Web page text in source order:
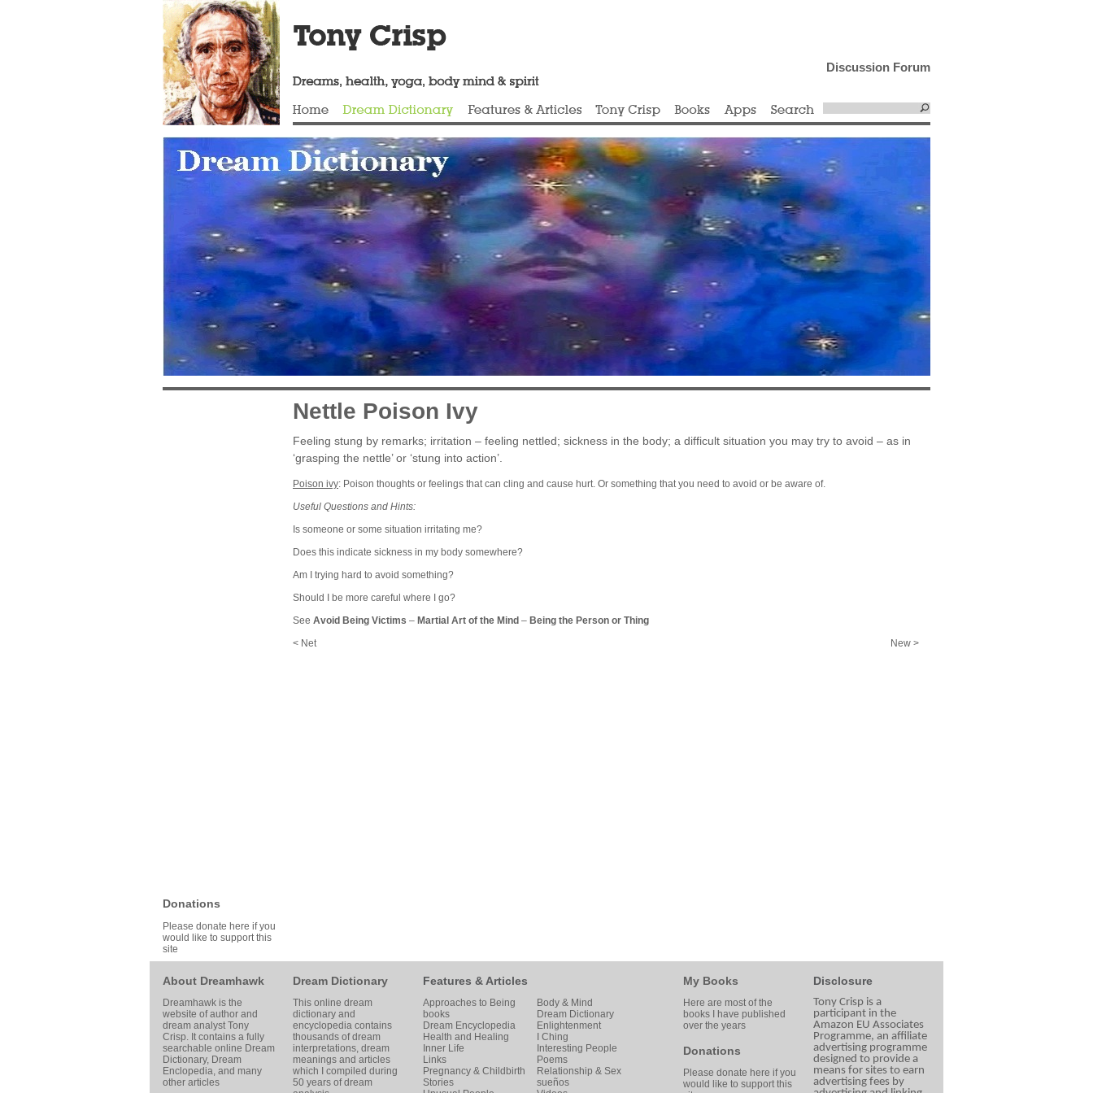
Discussion Forum
Donations
Please donate here if you
would like to support this
site
Nettle Poison Ivy
Feeling stung by remarks; irritation – feeling nettled; sickness in the body; a difficult situation you may try to avoid – as in
‘grasping the nettle’ or ‘stung into action’.
Poison ivy: Poison thoughts or feelings that can cling and cause hurt. Or something that you need to avoid or be aware of.
Useful Questions and Hints:
Is someone or some situation irritating me?
Does this indicate sickness in my body somewhere?
Am I trying hard to avoid something?
Should I be more careful where I go?
See Avoid Being Victims – Martial Art of the Mind – Being the Person or Thing
New >
< Net
About Dreamhawk
Dreamhawk is the
website of author and
dream analystTony
Crisp. It contains a fully
searchable online Dream
Dictionary, Dream
Enclopedia, and many
other articles
Dream Dictionary
This online dream
dictionary and
encyclopedia contains
thousands of dream
interpretations, dream
meanings and articles
which I compiled during
50 years of dream
Features & Articles
Approaches to Being
Body & Mind
books
Dream Dictionary
Dream Encyclopedia
Enlightenment
Health and Healing
I Ching
Inner Life
Interesting People
Links
Poems
Pregnancy & Childbirth
Relationship & Sex
Stories
sueños
My Books
Here are most of the
books I have published
over the years
Donations
Please donate here if you
would like to support this
Disclosure
Tony Crisp is a
participant in the
Amazon EU Associates
Programme, an affiliate
advertising programme
designed to provide a
means for sites to earn
advertising fees by